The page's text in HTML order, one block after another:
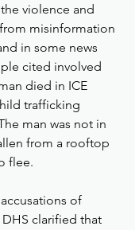
violence and
misinformation
in some news
cited involved
died in ICE
trafficking
man was not in
from a rooftop
flee.
of
clarified that